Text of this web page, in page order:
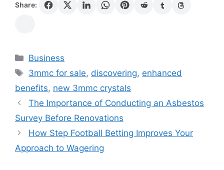
Share:
Categories
Business
Tags
3mmc for sale, discovering, enhanced
benefits, new 3mmc crystals
The Importance of Conducting an Asbestos
Survey Before Renovations
How Step Football Betting Improves Your
Approach to Wagering